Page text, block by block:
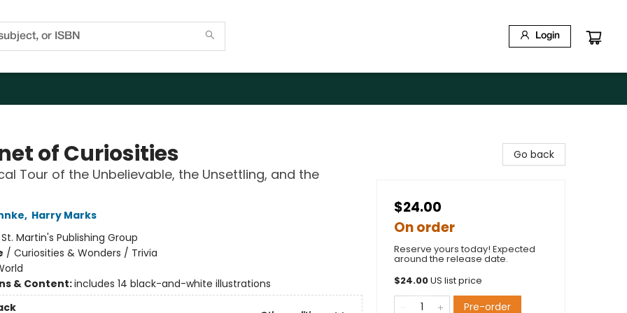
Login
of Curiosities
Tour of the Unbelievable, the Unsettling, and the
, Harry Marks
St. Martin's Publishing Group
/ Curiosities & Wonders / Trivia
& Content:includes 14 black-and-white illustrations
Go back
$24.00
On order
Reserve yours today! Expected
around the release date.
$24.00US list price
Pre-order